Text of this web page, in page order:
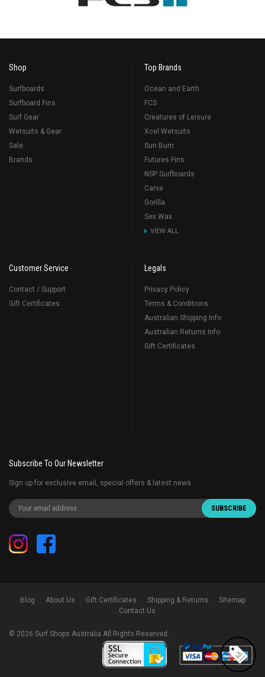
Shop
Surfboards
Surfboard Fins
Surf Gear
Wetsuits & Gear
Sale
Brands
Top Brands
Ocean and Earth
FCS
Creatures of Leisure
Xcel Wetsuits
Sun Bum
Futures Fins
NSP Surfboards
Carve
Gorilla
Sex Wax
VIEW ALL
Customer Service
Contact / Support
Gift Certificates
Legals
Privacy Policy
Terms & Conditions
Australian Shipping Info
Australian Returns Info
Gift Certificates
Subscribe To Our Newsletter
Sign up for exclusive email, special offers & latest news
Blog About Us Gift Certificates Shipping & Returns
Sitemap
Contact Us
© 2026 Surf Shops Australia All Rights Reserved.